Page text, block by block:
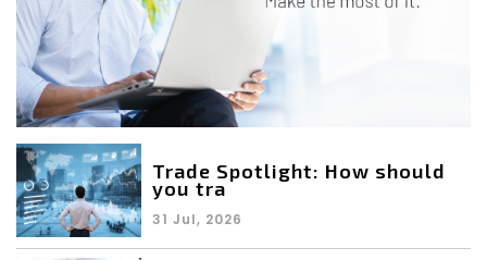
Trade Spotlight: How should
you tra
31 Jul, 2026